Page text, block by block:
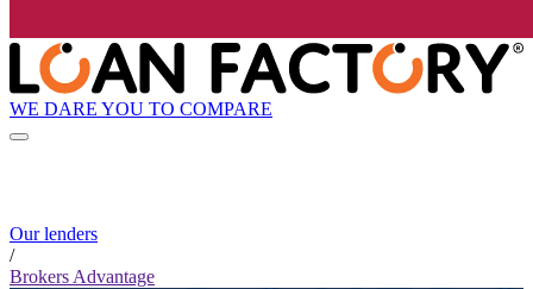
WE DARE YOU TO COMPARE
Our lenders
/
Brokers Advantage